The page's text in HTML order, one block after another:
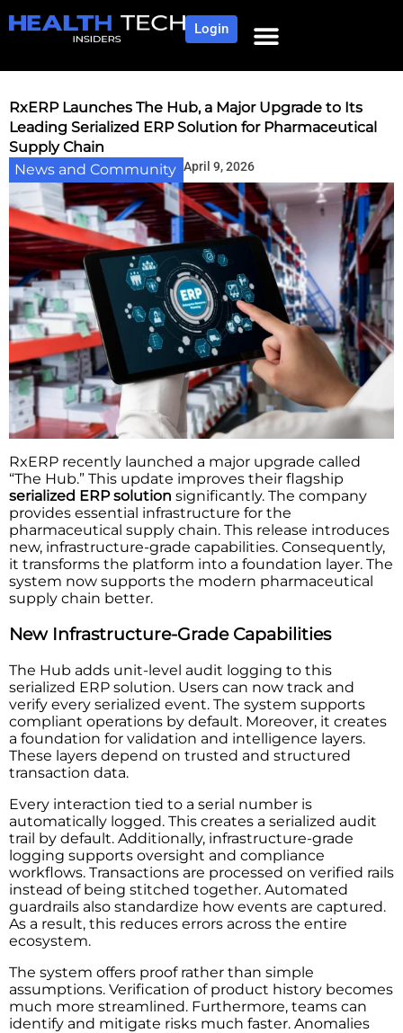
Login
RxERP Launches The Hub, a Major Upgrade to Its
Leading Serialized ERP Solution for Pharmaceutical
Supply Chain
News and Community April 9, 2026
RxERP recently launched a major upgrade called
“The Hub.” This update improves their flagship
serialized ERP solution significantly. The company
provides essential infrastructure for the
pharmaceutical supply chain. This release introduces
new, infrastructure-grade capabilities. Consequently,
it transforms the platform into a foundation layer. The
system now supports the modern pharmaceutical
supply chain better.
New Infrastructure-Grade Capabilities
The Hub adds unit-level audit logging to this
serialized ERP solution. Users can now track and
verify every serialized event. The system supports
compliant operations by default. Moreover, it creates
a foundation for validation and intelligence layers.
These layers depend on trusted and structured
transaction data.
Every interaction tied to a serial number is
automatically logged. This creates a serialized audit
trail by default. Additionally, infrastructure-grade
logging supports oversight and compliance
workflows. Transactions are processed on verified rails
instead of being stitched together. Automated
guardrails also standardize how events are captured.
As a result, this reduces errors across the entire
ecosystem.
The system offers proof rather than simple
assumptions. Verification of product history becomes
much more streamlined. Furthermore, teams can
identify and mitigate risks much faster. Anomalies